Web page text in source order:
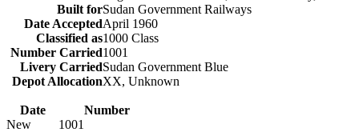
Built forSudan Government Railways
Date AcceptedApril 1960
Classified as1000 Class
Number Carried1001
Livery CarriedSudan Government Blue
Depot AllocationXX, Unknown
Date
Number
New
1001